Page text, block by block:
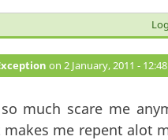
on 2 January, 2011 - 12:48
much scare me
makes me repent alot